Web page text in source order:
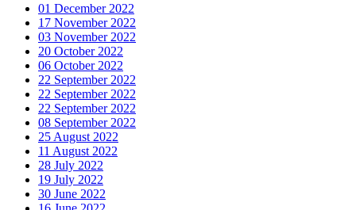
01 December 2022
17 November 2022
03 November 2022
20 October 2022
06 October 2022
22 September 2022
22 September 2022
22 September 2022
08 September 2022
25 August 2022
11 August 2022
28 July 2022
19 July 2022
30 June 2022